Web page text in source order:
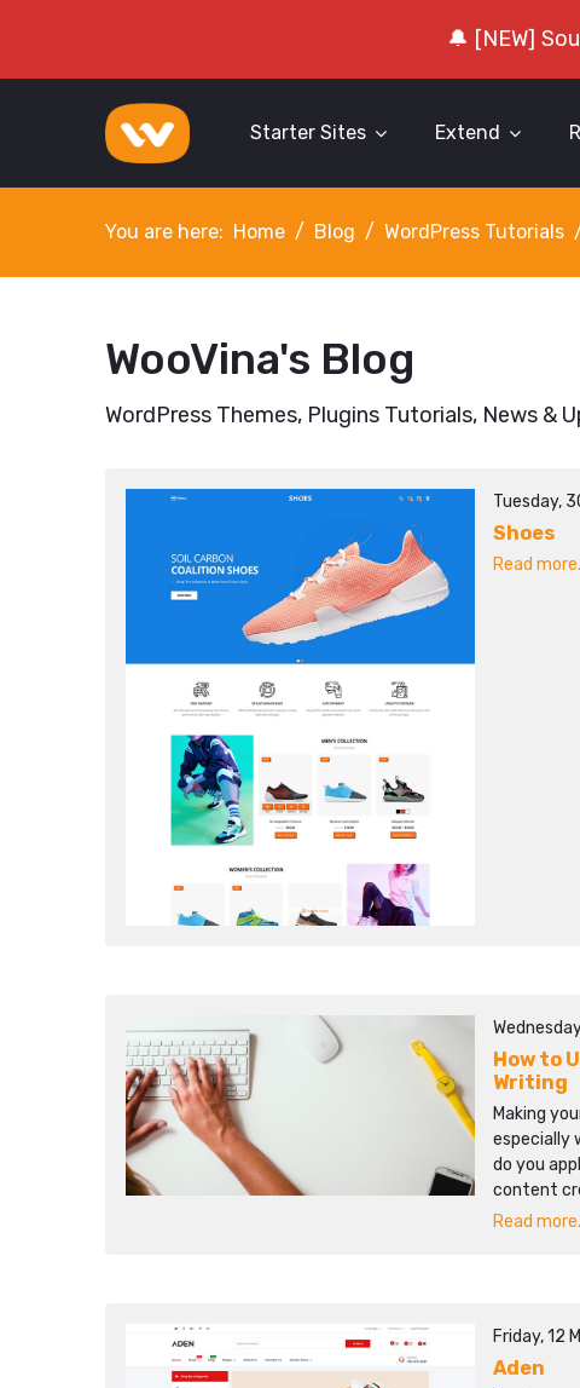
🔔 [NEW]
Starter Sites Extend
You are here: Home Blog WordPress Tutorials
WooVina's Blog
WordPress Themes, Plugins Tutorials, News &
Tuesday,
Shoes
Read
How to
Writing
Making
especially
do you
content
Read
Friday, 12
Aden